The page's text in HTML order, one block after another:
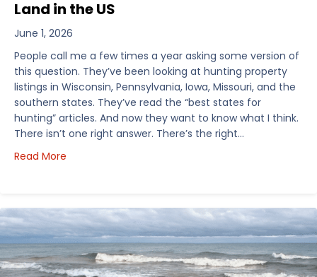
Land in the US
June 1, 2026
People call me a few times a year asking some version of
this question. They’ve been looking at hunting property
listings in Wisconsin, Pennsylvania, Iowa, Missouri, and the
southern states. They’ve read the “best states for
hunting” articles. And now they want to know what I think.
There isn’t one right answer. There’s the right…
Read More